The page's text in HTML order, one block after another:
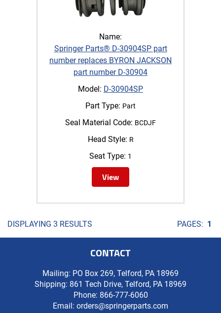
Name:
Springer Parts® D-30904SP part
number replaces BYRON JACKSON
part number D-30904
Model: D-30904SP
Part Type: Part
Seal Material Code: BCDJF
Head Style: R
Seat Type: 1
View
DISPLAYING 3 RESULTS PAGES: 1
CONTACT
Mailing: PO Box 269, Telford, PA 18969
Shipping: 861 Tech Drive, Telford, PA 18969
Phone: 866-777-6060
Email: orders@springerparts.com